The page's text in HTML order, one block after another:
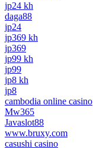
jp24 kh
daga88
jp24
jp369 kh
jp369
jp99 kh
jp99
jp8 kh
jp8
cambodia online casino
Mw365
Javaslot88
www.bruxy.com
casushi casino